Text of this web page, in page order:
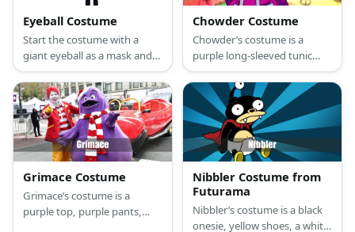
Eyeball Costume
Start the costume with a
giant eyeball as a mask and
wear your choice of sweater
and pants.
Chowder Costume
Chowder’s costume is a
purple long-sleeved tunic
dress with pink details,
purple shoes, a two-eared
purple beanie, and purple
face paint.
Grimace Costume
Grimace’s costume is a
purple top, purple pants,
Nibbler Costume from
Futurama
Nibbler’s costume is a black
onesie, yellow shoes, a white